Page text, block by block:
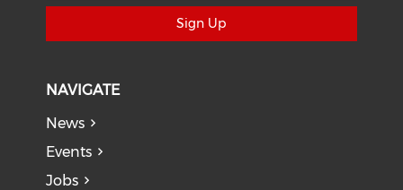
Sign Up
NAVIGATE
News
Events
Jobs